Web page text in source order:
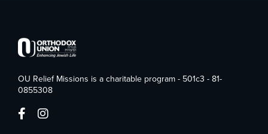
OU Relief Missions is a charitable program - 501c3 - 81-
0855308